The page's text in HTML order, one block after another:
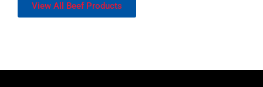
View All Beef Products